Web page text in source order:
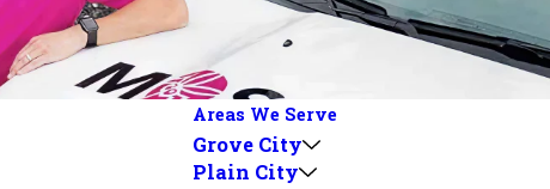
Areas We Serve
Grove City
Plain City